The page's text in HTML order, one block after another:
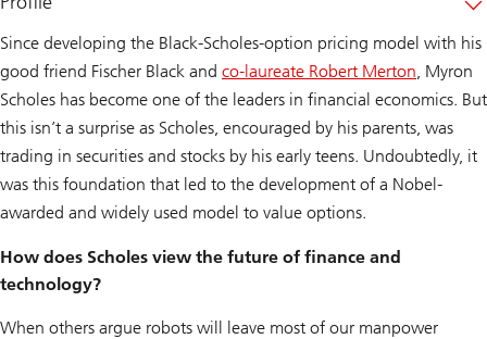
Since developing the Black-Scholes-option pricing model with his
good friend Fischer Black and co-laureate Robert Merton , Myron
Scholes has become one of the leaders in financial economics. But
this isn’t a surprise as Scholes, encouraged by his parents, was
trading in securities and stocks by his early teens. Undoubtedly, it
was this foundation that led to the development of a Nobel-
awarded and widely used model to value options.
How does Scholes view the future of finance and
technology?
When others argue robots will leave most of our manpower